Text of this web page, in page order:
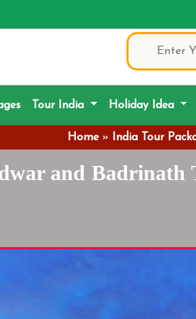
Tour India Holiday Idea
Home» India Tour
and Badrinath